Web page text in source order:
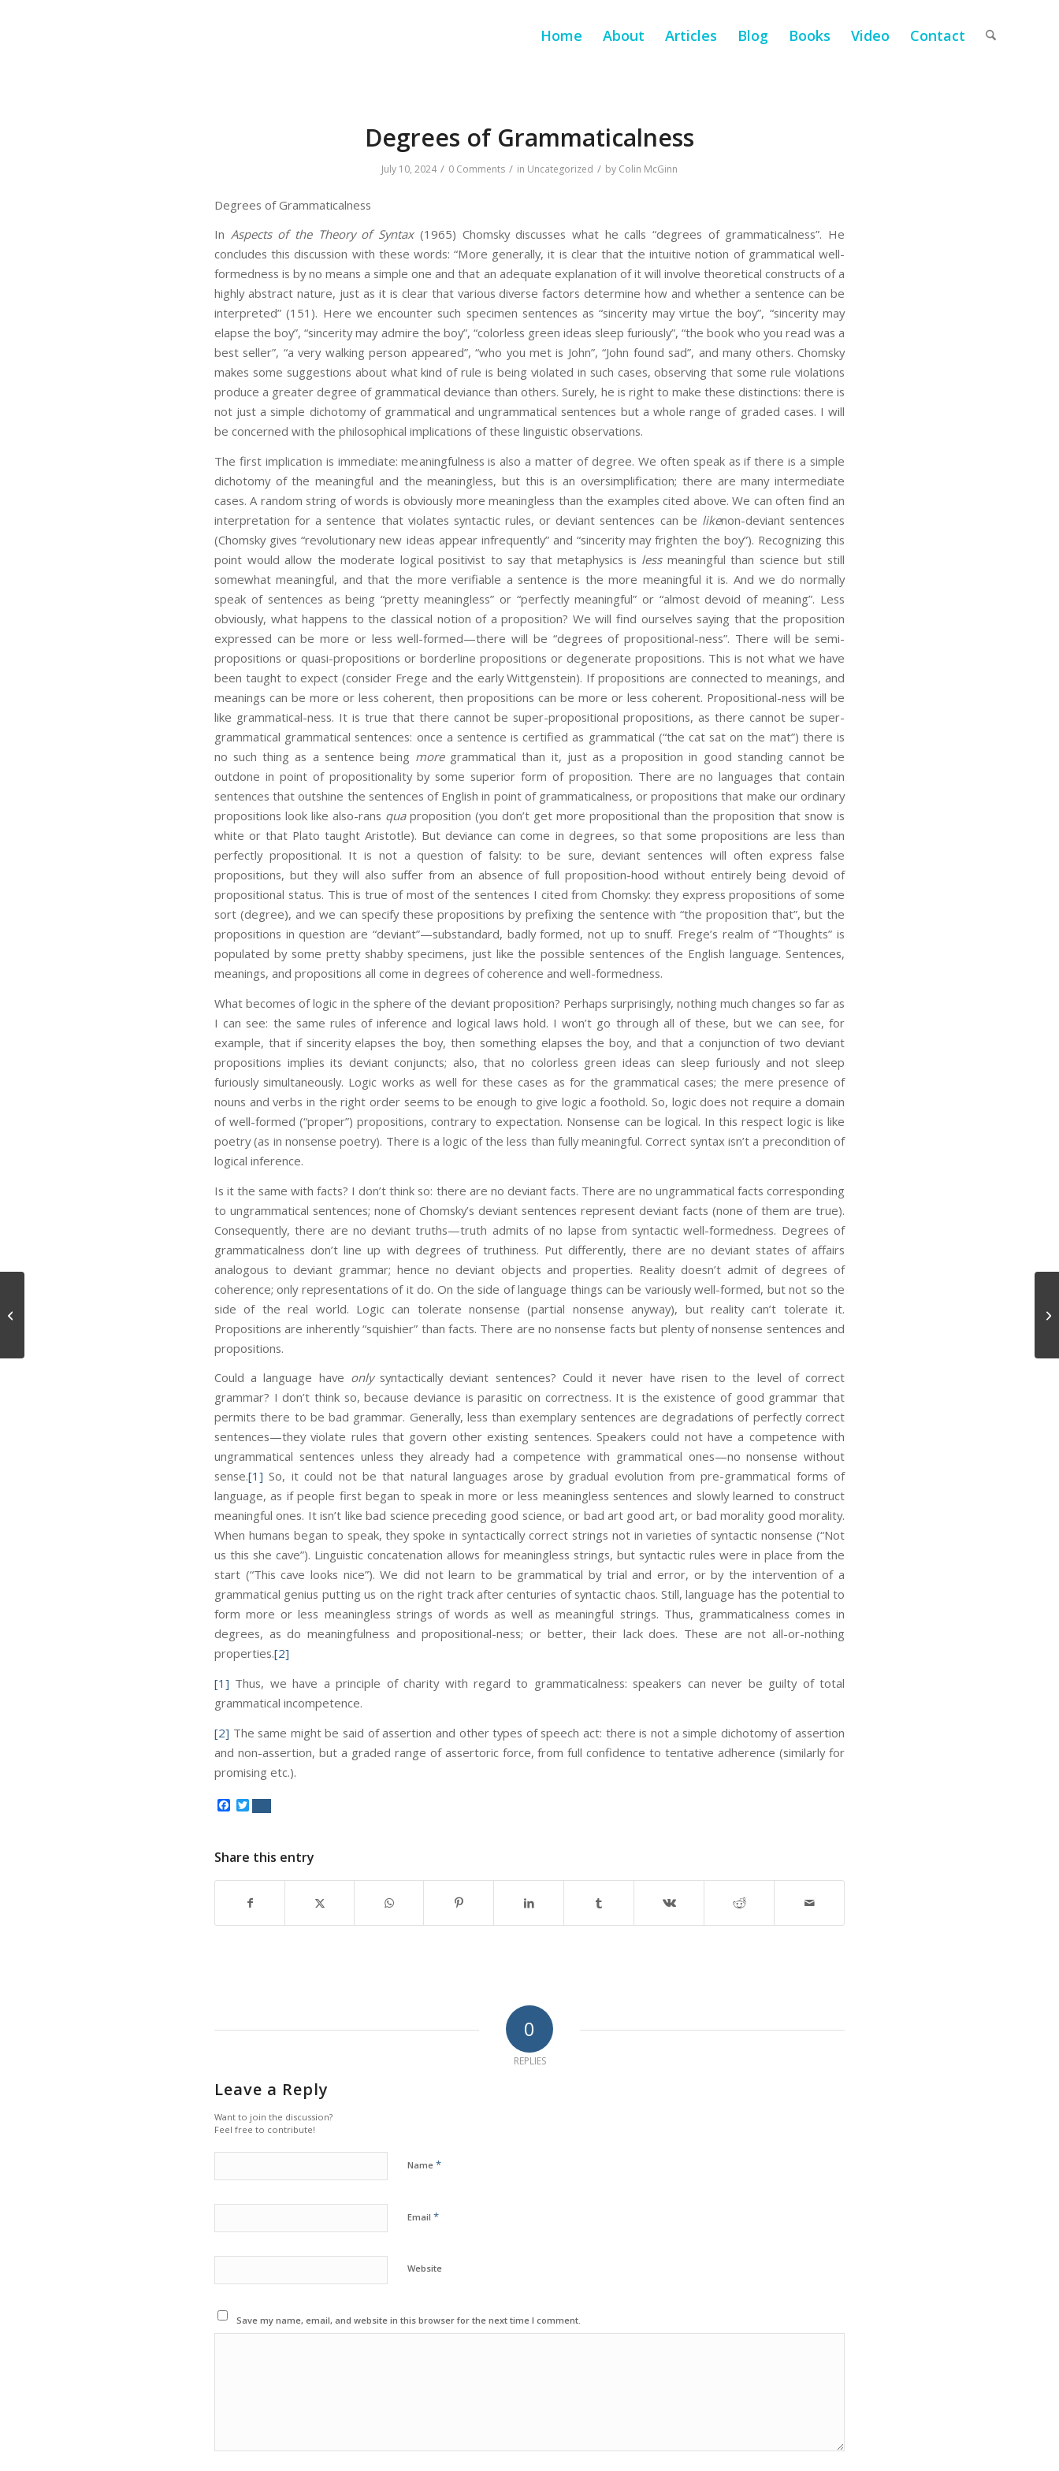
Home About Articles Blog Books Video Contact
Degrees of Grammaticalness
July 10, 2024 / 0 Comments / in Uncategorized / by Colin McGinn
Degrees of Grammaticalness
In Aspects of the Theory of Syntax(1965) Chomsky discusses what he calls “degrees of grammaticalness”. He
concludes this discussion with these words: “More generally, it is clear that the intuitive notion of grammatical well-
formedness is by no means a simple one and that an adequate explanation of it will involve theoretical constructs of a
highly abstract nature, just as it is clear that various diverse factors determine how and whether a sentence can be
interpreted” (151). Here we encounter such specimen sentences as “sincerity may virtue the boy”, “sincerity may
elapse the boy”, “sincerity may admire the boy”, “colorless green ideas sleep furiously”, “the book who you read was a
best seller”, “a very walking person appeared”, “who you met is John”, “John found sad”, and many others. Chomsky
makes some suggestions about what kind of rule is being violated in such cases, observing that some rule violations
produce a greater degree of grammatical deviance than others. Surely, he is right to make these distinctions: there is
not just a simple dichotomy of grammatical and ungrammatical sentences but a whole range of graded cases. I will
be concerned with the philosophical implications of these linguistic observations.
The first implication is immediate: meaningfulness is also a matter of degree. We often speak as if there is a simple
dichotomy of the meaningful and the meaningless, but this is an oversimplification; there are many intermediate
cases. A random string of words is obviously more meaningless than the examples cited above. We can often find an
interpretation for a sentence that violates syntactic rules, or deviant sentences can be likenon-deviant sentences
(Chomsky gives “revolutionary new ideas appear infrequently” and “sincerity may frighten the boy”). Recognizing this
point would allow the moderate logical positivist to say that metaphysics is lessmeaningful than science but still
somewhat meaningful, and that the more verifiable a sentence is the more meaningful it is. And we do normally
speak of sentences as being “pretty meaningless” or “perfectly meaningful” or “almost devoid of meaning”. Less
obviously, what happens to the classical notion of a proposition? We will find ourselves saying that the proposition
expressed can be more or less well-formed—there will be “degrees of propositional-ness”. There will be semi-
propositions or quasi-propositions or borderline propositions or degenerate propositions. This is not what we have
been taught to expect (consider Frege and the early Wittgenstein). If propositions are connected to meanings, and
meanings can be more or less coherent, then propositions can be more or less coherent. Propositional-ness will be
like grammatical-ness. It is true that there cannot be super-propositional propositions, as there cannot be super-
grammatical grammatical sentences: once a sentence is certified as grammatical (“the cat sat on the mat”) there is
no such thing as a sentence being moregrammatical than it, just as a proposition in good standing cannot be
outdone in point of propositionality by some superior form of proposition. There are no languages that contain
sentences that outshine the sentences of English in point of grammaticalness, or propositions that make our ordinary
propositions look like also-rans quaproposition (you don’t get more propositional than the proposition that snow is
white or that Plato taught Aristotle). But deviance can come in degrees, so that some propositions are less than
perfectly propositional. It is not a question of falsity: to be sure, deviant sentences will often express false
propositions, but they will also suffer from an absence of full proposition-hood without entirely being devoid of
propositional status. This is true of most of the sentences I cited from Chomsky: they express propositions of some
sort (degree), and we can specify these propositions by prefixing the sentence with “the proposition that”, but the
propositions in question are “deviant”—substandard, badly formed, not up to snuff. Frege’s realm of “Thoughts” is
populated by some pretty shabby specimens, just like the possible sentences of the English language. Sentences,
meanings, and propositions all come in degrees of coherence and well-formedness.
What becomes of logic in the sphere of the deviant proposition? Perhaps surprisingly, nothing much changes so far as
I can see: the same rules of inference and logical laws hold. I won’t go through all of these, but we can see, for
example, that if sincerity elapses the boy, then something elapses the boy, and that a conjunction of two deviant
propositions implies its deviant conjuncts; also, that no colorless green ideas can sleep furiously and not sleep
furiously simultaneously. Logic works as well for these cases as for the grammatical cases; the mere presence of
nouns and verbs in the right order seems to be enough to give logic a foothold. So, logic does not require a domain
of well-formed (“proper”) propositions, contrary to expectation. Nonsense can be logical. In this respect logic is like
poetry (as in nonsense poetry). There is a logic of the less than fully meaningful. Correct syntax isn’t a precondition of
logical inference.
Is it the same with facts? I don’t think so: there are no deviant facts. There are no ungrammatical facts corresponding
to ungrammatical sentences; none of Chomsky’s deviant sentences represent deviant facts (none of them are true).
Consequently, there are no deviant truths—truth admits of no lapse from syntactic well-formedness. Degrees of
grammaticalness don’t line up with degrees of truthiness. Put differently, there are no deviant states of affairs
analogous to deviant grammar; hence no deviant objects and properties. Reality doesn’t admit of degrees of
coherence; only representations of it do. On the side of language things can be variously well-formed, but not so the
side of the real world. Logic can tolerate nonsense (partial nonsense anyway), but reality can’t tolerate it.
Propositions are inherently “squishier” than facts. There are no nonsense facts but plenty of nonsense sentences and
propositions.
Could a language have onlysyntactically deviant sentences? Could it never have risen to the level of correct
grammar? I don’t think so, because deviance is parasitic on correctness. It is the existence of good grammar that
permits there to be bad grammar. Generally, less than exemplary sentences are degradations of perfectly correct
sentences—they violate rules that govern other existing sentences. Speakers could not have a competence with
ungrammatical sentences unless they already had a competence with grammatical ones—no nonsense without
sense.[1] So, it could not be that natural languages arose by gradual evolution from pre-grammatical forms of
language, as if people first began to speak in more or less meaningless sentences and slowly learned to construct
meaningful ones. It isn’t like bad science preceding good science, or bad art good art, or bad morality good morality.
When humans began to speak, they spoke in syntactically correct strings not in varieties of syntactic nonsense (“Not
us this she cave”). Linguistic concatenation allows for meaningless strings, but syntactic rules were in place from the
start (“This cave looks nice”). We did not learn to be grammatical by trial and error, or by the intervention of a
grammatical genius putting us on the right track after centuries of syntactic chaos. Still, language has the potential to
form more or less meaningless strings of words as well as meaningful strings. Thus, grammaticalness comes in
degrees, as do meaningfulness and propositional-ness; or better, their lack does. These are not all-or-nothing
properties.[2]
[1] Thus, we have a principle of charity with regard to grammaticalness: speakers can never be guilty of total
grammatical incompetence.
[2] The same might be said of assertion and other types of speech act: there is not a simple dichotomy of assertion
and non-assertion, but a graded range of assertoric force, from full confidence to tentative adherence (similarly for
promising etc.).
Facebook
Twitter
Share this entry
0
REPLIES
Leave a Reply
Want to join the discussion?
Feel free to contribute!
Name *
Email *
Website
Save my name, email, and website in this browser for the next time I comment.